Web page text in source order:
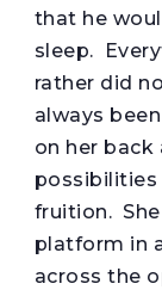
that he
sleep.
rather did
always
on her back
fruition.
platform in
across the